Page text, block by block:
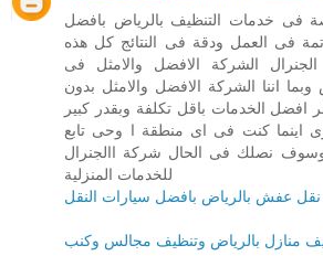
خدمات التنظيف بالرياض بافضل
فى العمل ودقة فى النتائج كل هذه
الشركة الافضل والامثل فى
وبما اننا الشركة الافضل والامثل بدون
الخدمات باقل تكلفة وبقدر كبير
اينما كنت فى اى منطقة ا وحى تابع
وسوف نصلك فى الحال شركة االجنرال
للخدمات المنزلية
عفش بالرياض بافضل سيارات النقل
منازل بالرياض وتنظيف مجالس وكنب